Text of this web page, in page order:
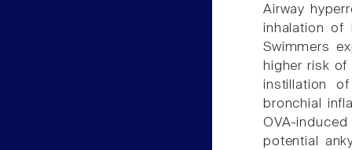
Airway
inhalation of
Swimmers
higher risk
instillation
bronchial
OVA-
potential